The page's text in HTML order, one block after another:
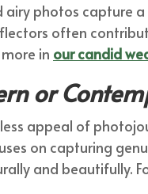
airy photos capture
often
in our candid
or
appeal of
on capturing
and beautifully.